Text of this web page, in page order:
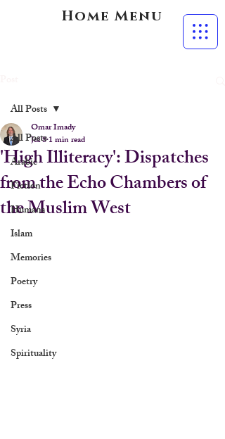
Home Menu
All Posts
Arabic
Fiction
Humans
Islam
Memories
Poetry
Press
Syria
Spirituality
All Posts
'High Illiteracy': Dispatches
from the Echo Chambers of
the Muslim West
Omar Imady
Jul 81 min read